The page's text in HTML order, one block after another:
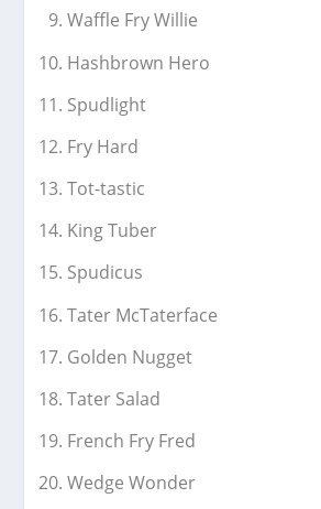
Waffle Fry Willie
Hashbrown Hero
Spudlight
Fry Hard
Tot-tastic
King Tuber
Spudicus
Tater McTaterface
Golden Nugget
Tater Salad
French Fry Fred
Wedge Wonder